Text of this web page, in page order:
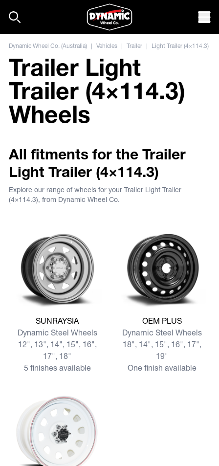
Dynamic Wheel Co. (Australia) | Vehicles | Trailer | Light Trailer (4×114.3)
Trailer Light
Trailer (4×114.3)
Wheels
All fitments for the Trailer
Light Trailer (4×114.3)
Explore our range of wheels for your Trailer Light Trailer
(4×114.3), from Dynamic Wheel Co.
View more SUNRAYSIA
SUNRAYSIA
Dynamic Steel Wheels
12", 13", 14", 15", 16",
17", 18"
5 finishes available
View more OEM PLUS
OEM PLUS
Dynamic Steel Wheels
18", 14", 15", 16", 17",
19"
One finish available